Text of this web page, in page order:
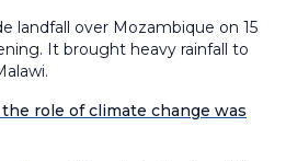
landfall over Mozambique on 15
It brought heavy rainfall to
role of climate change was